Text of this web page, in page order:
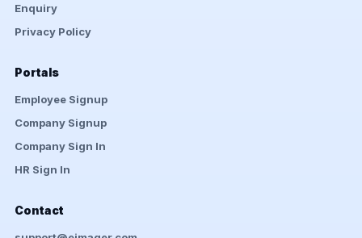
Enquiry
Privacy Policy
Portals
Employee Signup
Company Signup
Company Sign In
HR Sign In
Contact